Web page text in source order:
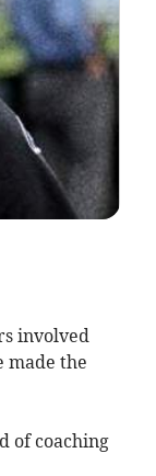
involved
made the
of coaching